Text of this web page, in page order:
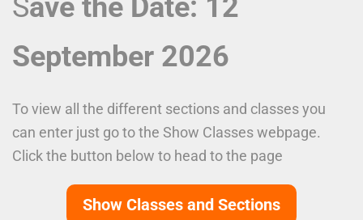
Save the Date: 12
September 2026
To view all the different sections and classes you
can enter just go to the Show Classes webpage.
Click the button below to head to the page
Show Classes and Sections